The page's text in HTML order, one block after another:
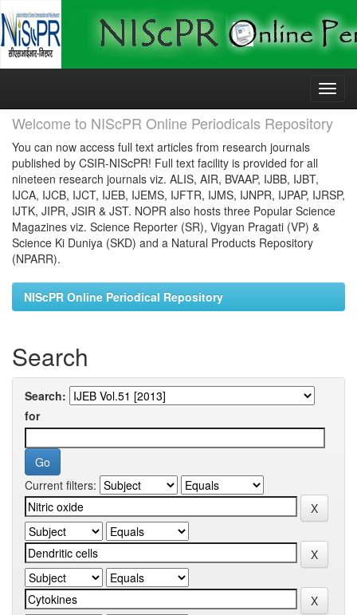
Skip
Welcome to NIScPR Online Periodicals Repository
You can now access full text articles from research journals
published by CSIR-NIScPR! Full text facility is provided for all
nineteen research journals viz. ALIS, AIR, BVAAP, IJBB, IJBT,
IJCA, IJCB, IJCT, IJEB, IJEMS, IJFTR, IJMS, IJNPR, IJPAP, IJRSP,
IJTK, JIPR, JSIR & JST. NOPR also hosts three Popular Science
Magazines viz. Science Reporter (SR), Vigyan Pragati (VP) &
Science Ki Duniya (SKD) and a Natural Products Repository
(NPARR).
NIScPR Online Periodical Repository
Search
Search:
for
Current filters: